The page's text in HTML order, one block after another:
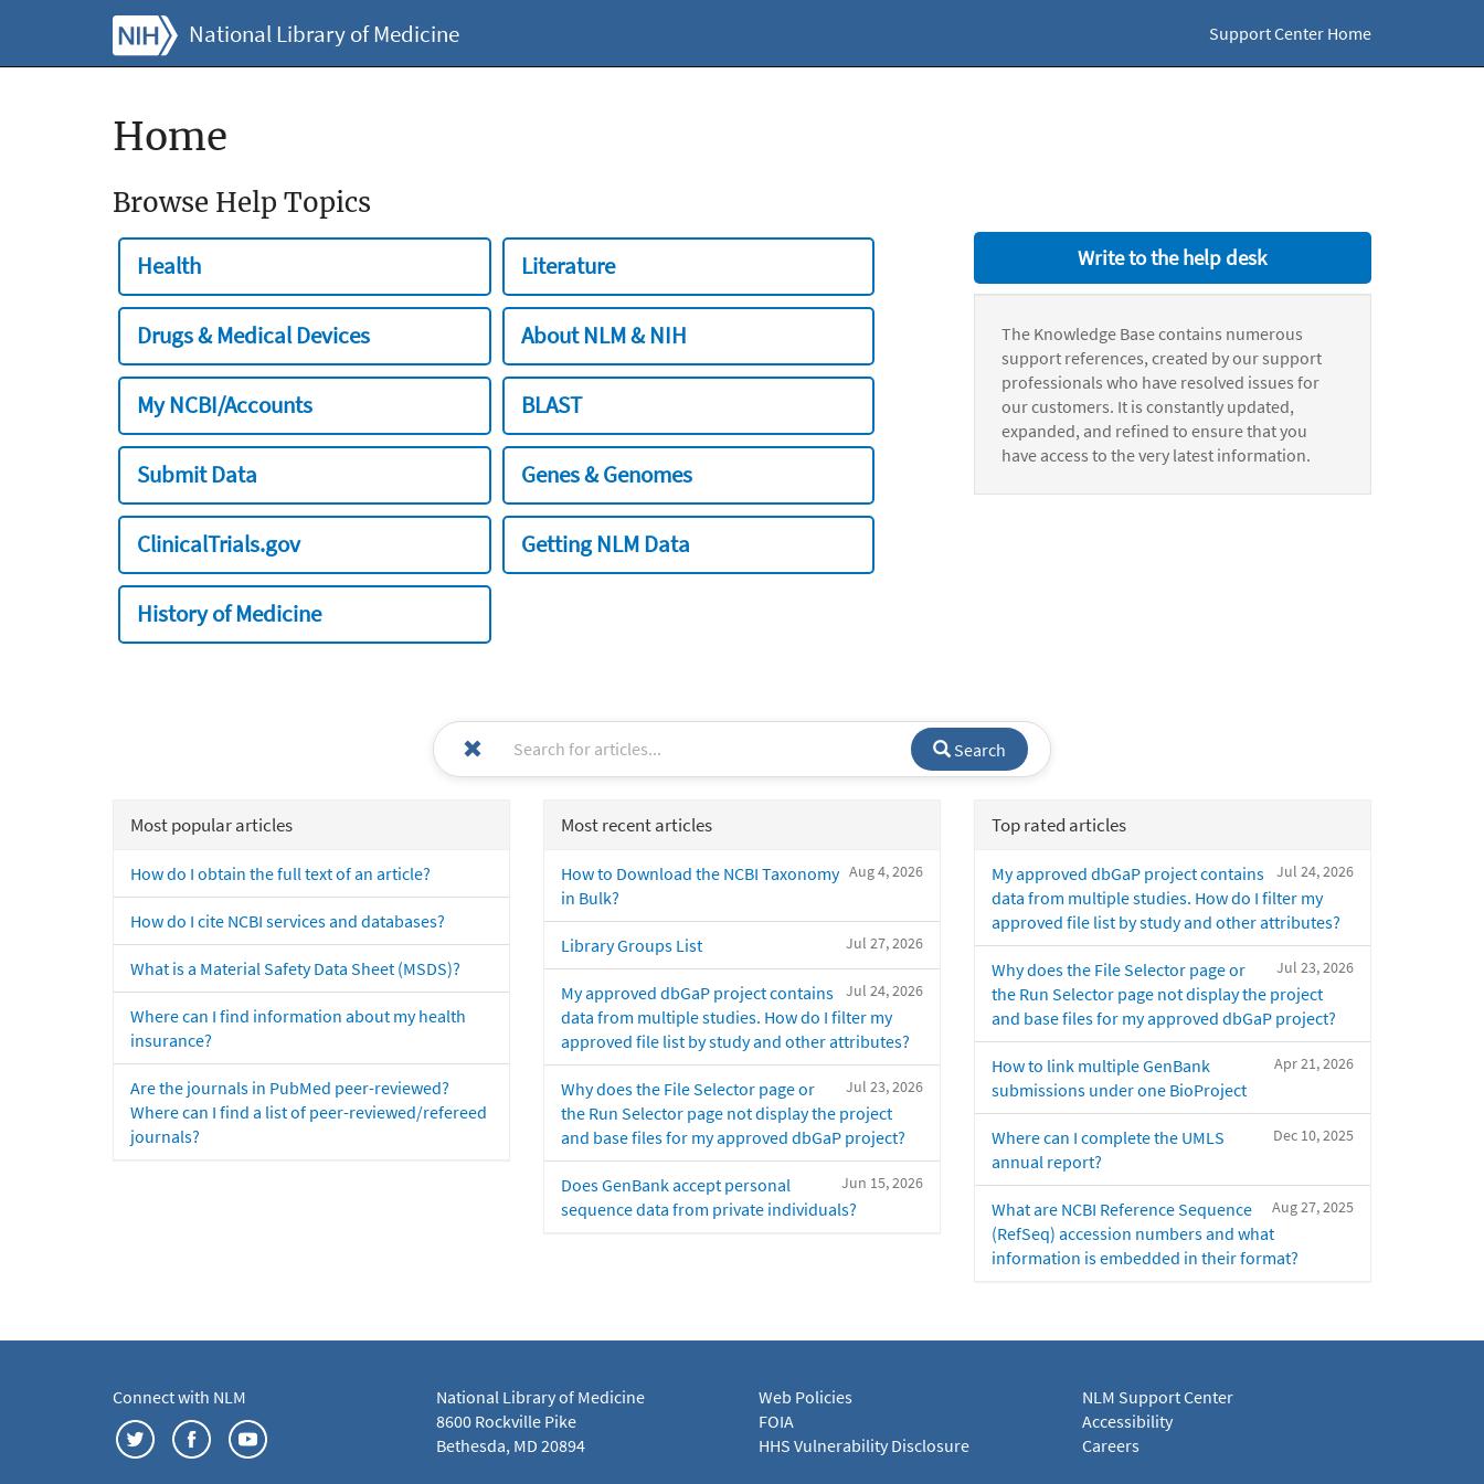
National Library of Medicine Support Center Home
Home
Browse Help Topics
Health Literature
Drugs & Medical Devices About NLM & NIH
My NCBI/Accounts BLAST
Submit Data Genes & Genomes
ClinicalTrials.gov Getting NLM Data
History of Medicine
Write to the help desk
The Knowledge Base contains numerous
support references, created by our support
professionals who have resolved issues for
our customers. It is constantly updated,
expanded, and refined to ensure that you
have access to the very latest information.
Search
Most popular articles
How do I obtain the full text of an article?
How do I cite NCBI services and databases?
What is a Material Safety Data Sheet (MSDS)?
Where can I find information about my health
insurance?
Are the journals in PubMed peer-reviewed?
Where can I find a list of peer-reviewed/refereed
journals?
Most recent articles
Aug 4, 2026
How to Download the NCBI Taxonomy
in Bulk?
Jul 27, 2026
Library Groups List
Jul 24, 2026
My approved dbGaP project contains
data from multiple studies. How do I filter my
approved file list by study and other attributes?
Jul 23, 2026
Why does the File Selector page or
the Run Selector page not display the project
and base files for my approved dbGaP project?
Jun 15, 2026
Does GenBank accept personal
sequence data from private individuals?
Top rated articles
Jul 24, 2026
My approved dbGaP project contains
data from multiple studies. How do I filter my
approved file list by study and other attributes?
Jul 23, 2026
Why does the File Selector page or
the Run Selector page not display the project
and base files for my approved dbGaP project?
Apr 21, 2026
How to link multiple GenBank
submissions under one BioProject
Dec 10, 2025
Where can I complete the UMLS
annual report?
Aug 27, 2025
What are NCBI Reference Sequence
(RefSeq) accession numbers and what
information is embedded in their format?
Connect with NLM
National Library of Medicine
8600 Rockville Pike
Bethesda, MD 20894
Web Policies
FOIA
HHS Vulnerability Disclosure
NLM Support Center
Accessibility
Careers